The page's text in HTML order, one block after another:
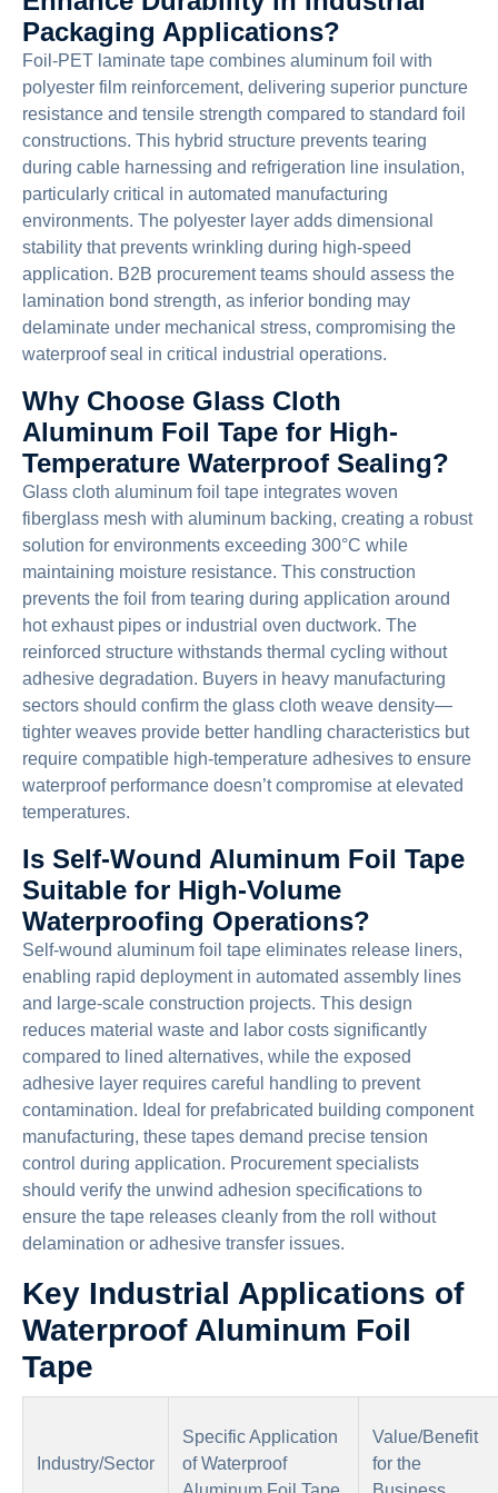
Packaging Applications?
Foil-PET laminate tape combines aluminum foil with
polyester film reinforcement, delivering superior puncture
resistance and tensile strength compared to standard foil
constructions. This hybrid structure prevents tearing
during cable harnessing and refrigeration line insulation,
particularly critical in automated manufacturing
environments. The polyester layer adds dimensional
stability that prevents wrinkling during high-speed
application. B2B procurement teams should assess the
lamination bond strength, as inferior bonding may
delaminate under mechanical stress, compromising the
waterproof seal in critical industrial operations.
Why Choose Glass Cloth
Aluminum Foil Tape for High-
Temperature Waterproof Sealing?
Glass cloth aluminum foil tape integrates woven
fiberglass mesh with aluminum backing, creating a robust
solution for environments exceeding 300°C while
maintaining moisture resistance. This construction
prevents the foil from tearing during application around
hot exhaust pipes or industrial oven ductwork. The
reinforced structure withstands thermal cycling without
adhesive degradation. Buyers in heavy manufacturing
sectors should confirm the glass cloth weave density—
tighter weaves provide better handling characteristics but
require compatible high-temperature adhesives to ensure
waterproof performance doesn’t compromise at elevated
temperatures.
Is Self-Wound Aluminum Foil Tape
Suitable for High-Volume
Waterproofing Operations?
Self-wound aluminum foil tape eliminates release liners,
enabling rapid deployment in automated assembly lines
and large-scale construction projects. This design
reduces material waste and labor costs significantly
compared to lined alternatives, while the exposed
adhesive layer requires careful handling to prevent
contamination. Ideal for prefabricated building component
manufacturing, these tapes demand precise tension
control during application. Procurement specialists
should verify the unwind adhesion specifications to
ensure the tape releases cleanly from the roll without
delamination or adhesive transfer issues.
Key Industrial Applications of
Waterproof Aluminum Foil
Tape
Industry/Sector
Specific Application
of Waterproof
Value/Benefit
for the